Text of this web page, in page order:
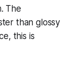
The
than glossy
this is